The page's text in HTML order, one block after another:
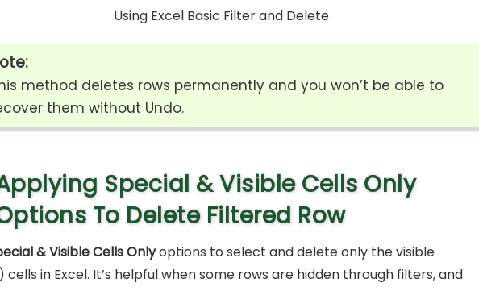
method deletes rows permanently and you won’t be able to
them without Undo.
Special & Visible Cells Only
To Delete Filtered Row
& Visible Cells Onlyoptions to select and delete only the visible
in Excel. It’s helpful when some rows are hidden through filters, and